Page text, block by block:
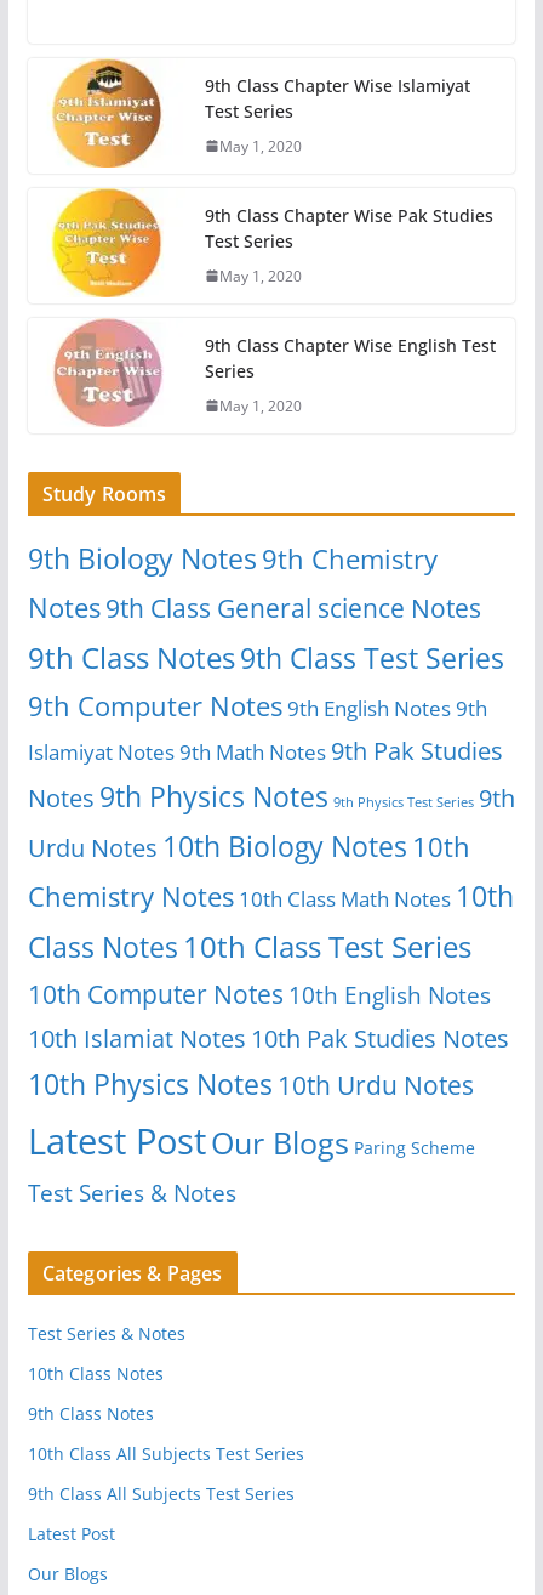
9th Class Chapter Wise Islamiyat
Test Series
May 1, 2020
9th Class Chapter Wise Pak Studies
Test Series
May 1, 2020
9th Class Chapter Wise English Test
Series
May 1, 2020
Study Rooms
9th Biology Notes9th Chemistry
Notes9th Class General science Notes
9th Class Notes9th Class Test Series
9th Computer Notes9th English Notes9th
Islamiyat Notes9th Math Notes 9th Pak Studies
Notes 9th Physics Notes 9th Physics Test Series 9th
Urdu Notes 10th Biology Notes 10th
Chemistry Notes 10th Class Math Notes 10th
Class Notes 10th Class Test Series
10th Computer Notes 10th English Notes
10th Islamiat Notes 10th Pak Studies Notes
10th Physics Notes 10th Urdu Notes
Latest PostOur Blogs Paring Scheme
Test Series & Notes
Categories & Pages
Test Series & Notes
10th Class Notes
9th Class Notes
10th Class All Subjects Test Series
9th Class All Subjects Test Series
Latest Post
Our Blogs